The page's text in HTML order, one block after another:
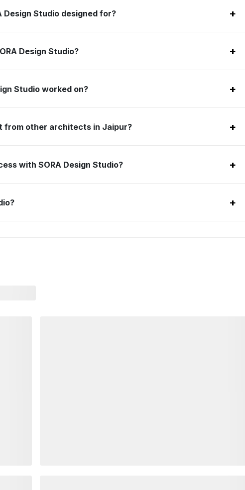
Design Studio designed for? +
Design Studio? +
Studio worked on? +
from other architects in Jaipur? +
with SORA Design Studio? +
+